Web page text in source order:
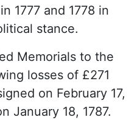
1777 and 1778 in
stance.
Memorials to the
losses of £271
on February 17,
January 18, 1787.